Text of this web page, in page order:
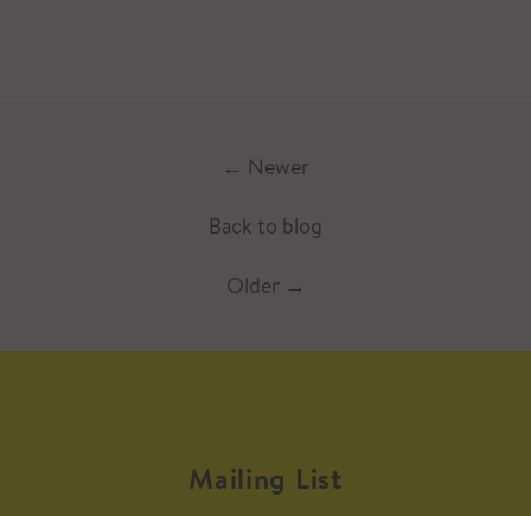
← Newer
Back to blog
Older →
Mailing List